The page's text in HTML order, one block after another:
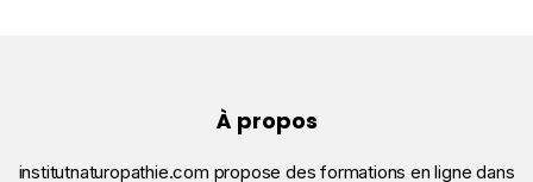
À propos
institutnaturopathie.com propose des formations en ligne dans